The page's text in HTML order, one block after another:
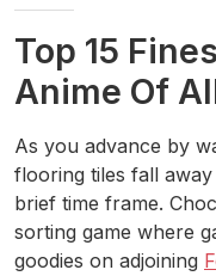
Top 15
Anime Of
As you advance by
flooring tiles fall
brief time frame.
sorting game where
goodies on adjoining